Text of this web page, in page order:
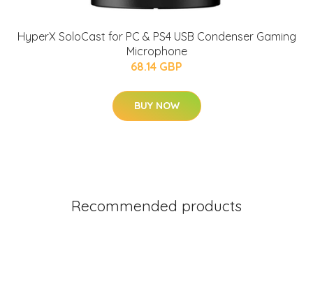
HyperX SoloCast for PC & PS4 USB Condenser Gaming
Microphone
68.14 GBP
BUY NOW
Recommended products